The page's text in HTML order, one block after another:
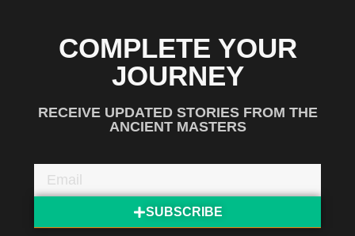
COMPLETE YOUR
JOURNEY
RECEIVE UPDATED STORIES FROM THE
ANCIENT MASTERS
SUBSCRIBE